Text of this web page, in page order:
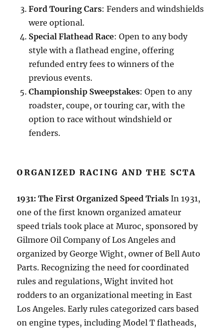
Ford Touring Cars: Fenders and windshields
were optional.
Special Flathead Race: Open to any body
style with a flathead engine, offering
refunded entry fees to winners of the
previous events.
Championship Sweepstakes: Open to any
roadster, coupe, or touring car, with the
option to race without windshield or
fenders.
ORGANIZED RACING AND THE SCTA
1931: The First Organized Speed Trials In 1931,
one of the first known organized amateur
speed trials took place at Muroc, sponsored by
Gilmore Oil Company of Los Angeles and
organized by George Wight, owner of Bell Auto
Parts. Recognizing the need for coordinated
rules and regulations, Wight invited hot
rodders to an organizational meeting in East
Los Angeles. Early rules categorized cars based
on engine types, including Model T flatheads,